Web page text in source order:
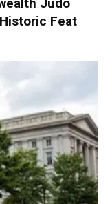
Judo
Feat